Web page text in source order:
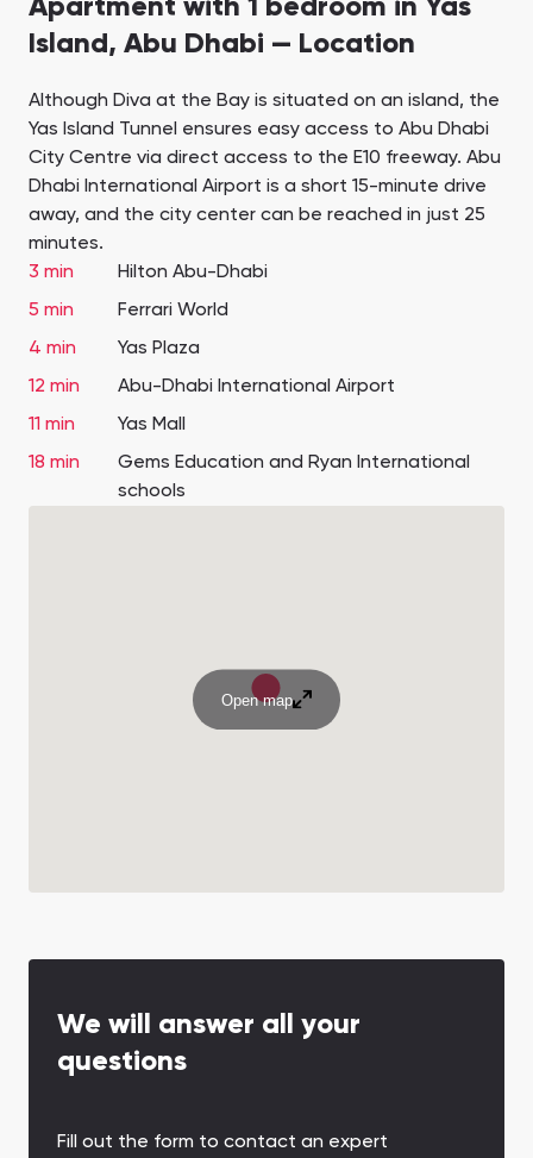
Apartment with 1 bedroom in Yas
Island, Abu Dhabi — Location
Although Diva at the Bay is situated on an island, the
Yas Island Tunnel ensures easy access to Abu Dhabi
City Centre via direct access to the E10 freeway. Abu
Dhabi International Airport is a short 15-minute drive
away, and the city center can be reached in just 25
minutes.
3 min
Hilton Abu-Dhabi
5 min
Ferrari World
4 min
Yas Plaza
12 min
Abu-Dhabi International Airport
11 min
Yas Mall
18 min
Gems Education and Ryan International
schools
Open map
We will answer all your
questions
Fill out the form to contact an expert